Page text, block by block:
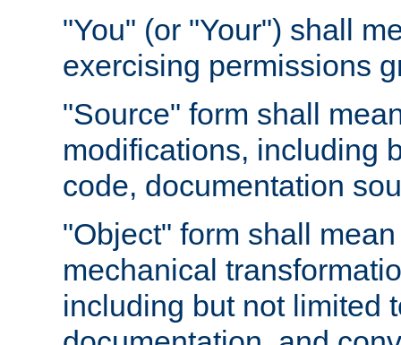
"You" (or "Your") shall
exercising permissions
"Source" form shall
modifications, including
code, documentation
"Object" form shall
mechanical
including but not limited